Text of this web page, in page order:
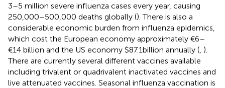
3–5 million severe influenza cases every year, causing
250,000–500,000 deaths globally (). There is also a
considerable economic burden from influenza epidemics,
which cost the European economy approximately €6–
€14 billion and the US economy $87.1billion annually ( ).
There are currently several different vaccines available
including trivalent or quadrivalent inactivated vaccines and
live attenuated vaccines. Seasonal influenza vaccination is